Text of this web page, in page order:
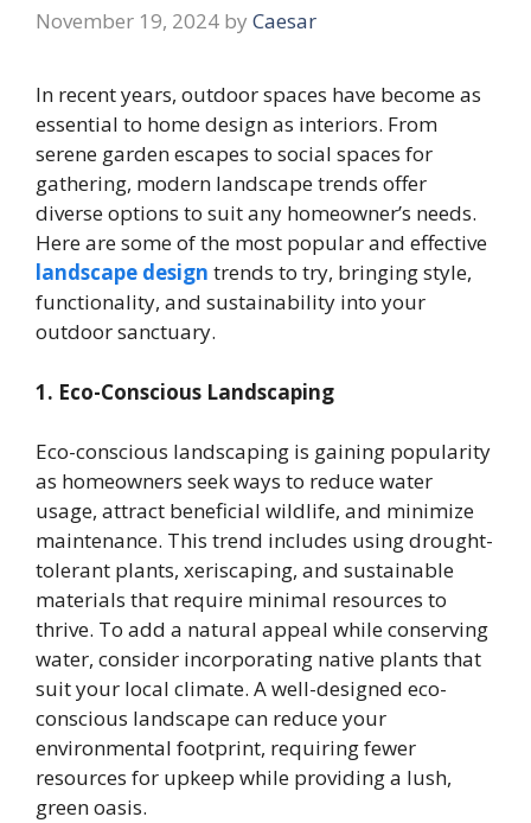
November 19, 2024 by Caesar
In recent years, outdoor spaces have become as
essential to home design as interiors. From
serene garden escapes to social spaces for
gathering, modern landscape trends offer
diverse options to suit any homeowner’s needs.
Here are some of the most popular and effective
landscape design trends to try, bringing style,
functionality, and sustainability into your
outdoor sanctuary.
1. Eco-Conscious Landscaping
Eco-conscious landscaping is gaining popularity
as homeowners seek ways to reduce water
usage, attract beneficial wildlife, and minimize
maintenance. This trend includes using drought-
tolerant plants, xeriscaping, and sustainable
materials that require minimal resources to
thrive. To add a natural appeal while conserving
water, consider incorporating native plants that
suit your local climate. A well-designed eco-
conscious landscape can reduce your
environmental footprint, requiring fewer
resources for upkeep while providing a lush,
green oasis.